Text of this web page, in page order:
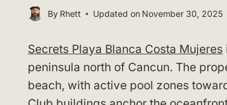
By Rhett Updated on November 30, 2025
Secrets Playa Blanca Costa Mujeres
peninsula north of Cancun. The
beach, with active pool zones